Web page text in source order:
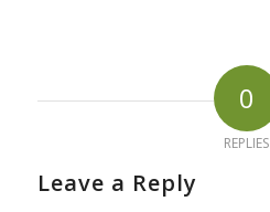
0
REPLIES
Leave a Reply